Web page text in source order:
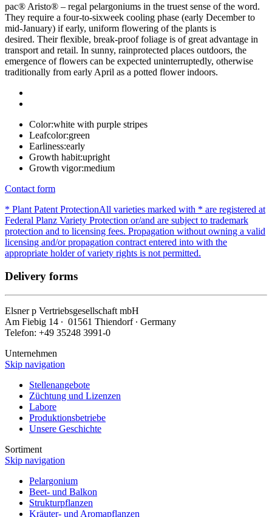
pac® Aristo® – regal pelargoniums in the truest sense of the word.
They require a four-to-sixweek cooling phase (early December to
mid-January) if early, uniform flowering of the plants is
desired. Their flexible, break-proof foliage is of great advantage in
transport and retail. In sunny, rainprotected places outdoors, the
emergence of flowers can be expected uninterruptedly, otherwise
traditionally from early April as a potted flower indoors.
Color:white with purple stripes
Leafcolor:green
Earliness:early
Growth habit:upright
Growth vigor:medium
Contact form
* Plant Patent ProtectionAll varieties marked with * are registered at
Federal Planz Variety Protection or/and are subject to trademark
protection and to licensing fees. Propagation without owning a valid
licensing and/or propagation contract entered into with the
appropriate holder of variety rights is not permitted.
Delivery forms
Elsnerp Vertriebsgesellschaft mbH
Am Fiebig 14 ∙ 01561 Thiendorf ∙ Germany
Telefon: +49 35248 3991-0
Unternehmen
Skip navigation
Stellenangebote
Züchtung und Lizenzen
Labore
Produktionsbetriebe
Unsere Geschichte
Sortiment
Skip navigation
Pelargonium
Beet- und Balkon
Strukturpflanzen
Kräuter- und Aromapflanzen